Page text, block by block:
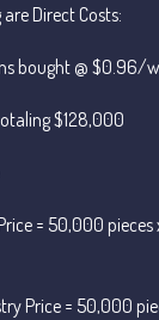
May 2025
February 2025
November
September
Direct Costs:
bought @ $0.96/
$128,000
= 50,000
Price = 50,000